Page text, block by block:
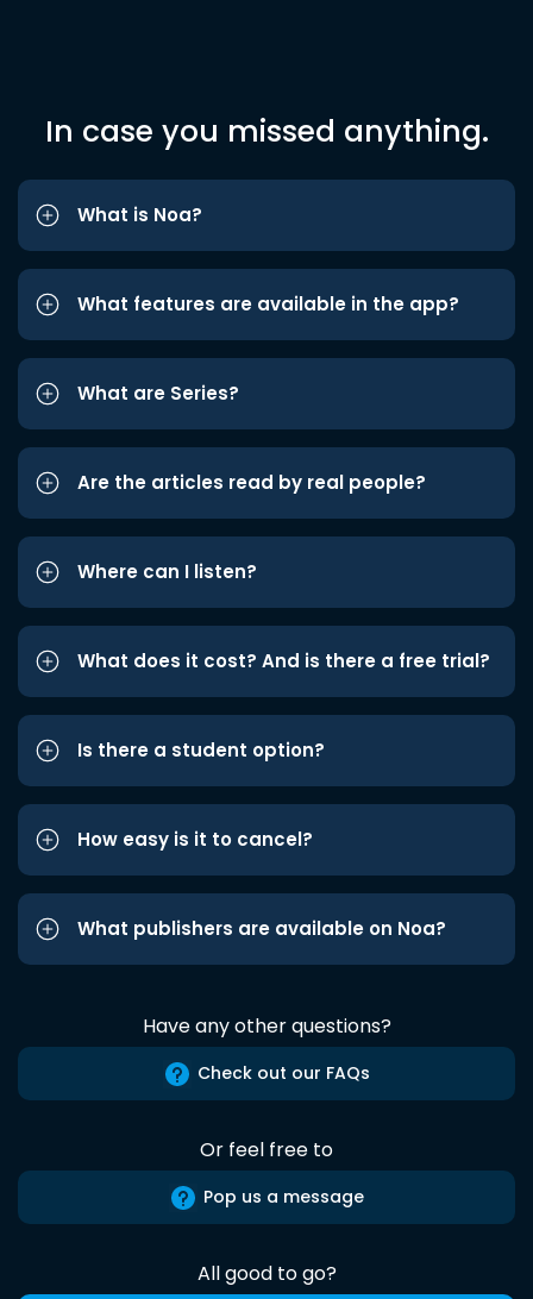
In case you missed anything.
What is Noa?
What features are available in the app?
What are Series?
Are the articles read by real people?
Where can I listen?
What does it cost? And is there a free trial?
Is there a student option?
How easy is it to cancel?
What publishers are available on Noa?
Have any other questions?
Check out our FAQs
Or feel free to
Pop us a message
All good to go?